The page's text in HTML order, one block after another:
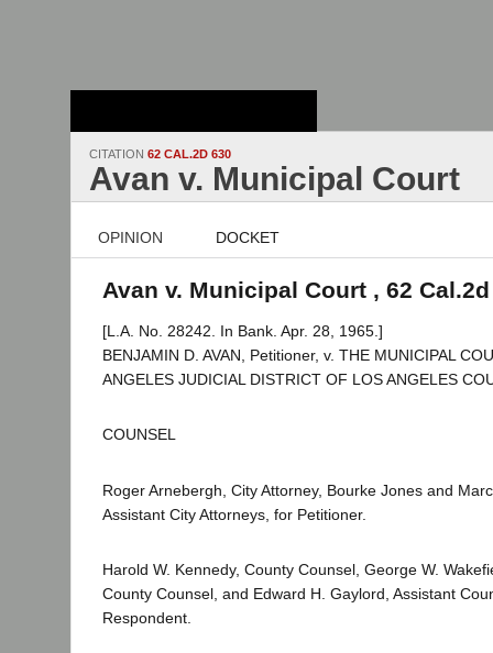
CITATION 62 CAL.2D 630
Avan v. Municipal Court
OPINION DOCKET
Avan v. Municipal Court , 62
[L.A. No. 28242. In Bank. Apr. 28, 1965.]
BENJAMIN D. AVAN, Petitioner, v. THE MUNICIPAL
ANGELES JUDICIAL DISTRICT OF LOS ANGELES
COUNSEL
Roger Arnebergh, City Attorney, Bourke Jones and
Assistant City Attorneys, for Petitioner.
Harold W. Kennedy, County Counsel, George W.
County Counsel, and Edward H. Gaylord, Assistant
Respondent.